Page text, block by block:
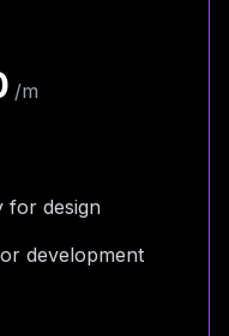
/m
for design
development